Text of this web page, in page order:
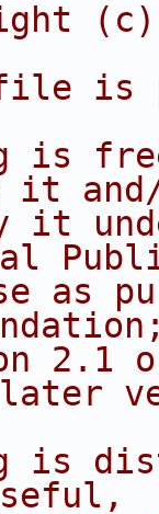
(c)
is
is
it
it
as
2.1
is